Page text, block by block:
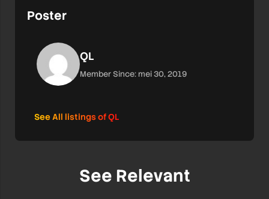
Poster
QL
Member Since: mei 30, 2019
See All listings of QL
See Relevant